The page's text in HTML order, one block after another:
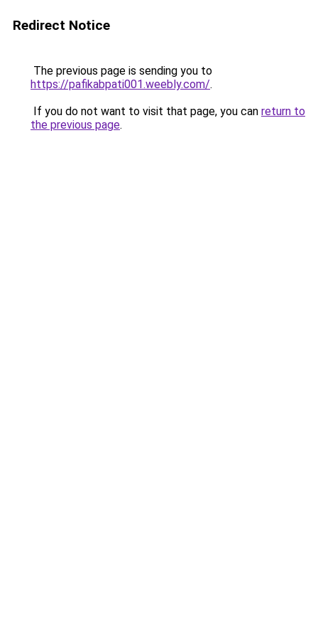
Redirect Notice
The previous page is sending you to
https://pafikabpati001.weebly.com/.
If you do not want to visit that page, you can return to
the previous page.